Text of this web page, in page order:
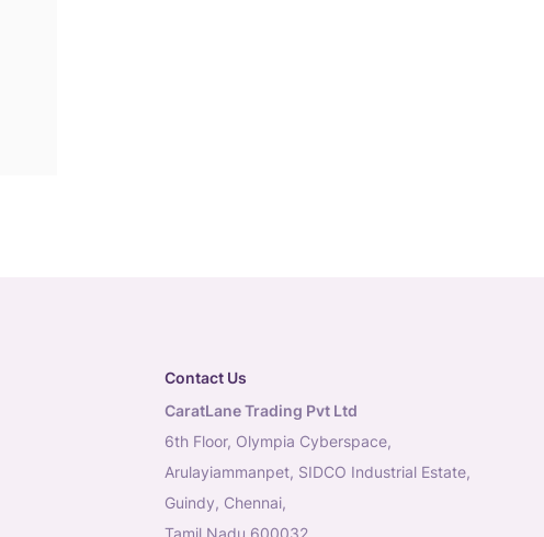
Contact Us
CaratLane Trading Pvt Ltd
6th Floor, Olympia Cyberspace,
Arulayiammanpet, SIDCO Industrial Estate,
Guindy, Chennai,